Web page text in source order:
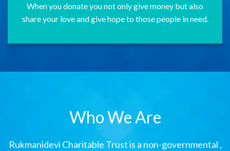
When you donate you not only give money but also
share your love and give hope to those people in need.
Who We Are
Rukmanidevi Charitable Trust is a non-governmental ,